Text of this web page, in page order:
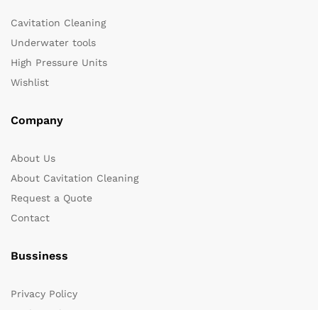
Cavitation Cleaning
Underwater tools
High Pressure Units
Wishlist
Company
About Us
About Cavitation Cleaning
Request a Quote
Contact
Bussiness
Privacy Policy